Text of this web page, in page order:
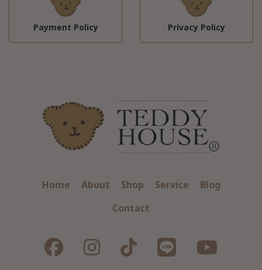
Payment Policy Privacy Policy
Home About Shop Service
Blog
Contact